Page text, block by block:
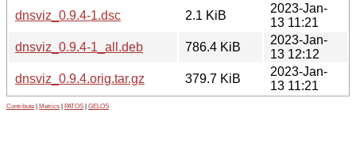
dnsviz_0.9.4-1.dsc
2.1 KiB
2023-Jan-
13 11:21
dnsviz_0.9.4-1_all.deb
786.4 KiB
2023-Jan-
13 12:12
dnsviz_0.9.4.orig.tar.gz
379.7 KiB
2023-Jan-
13 11:21
Contribute Metrics PATOS GELOS